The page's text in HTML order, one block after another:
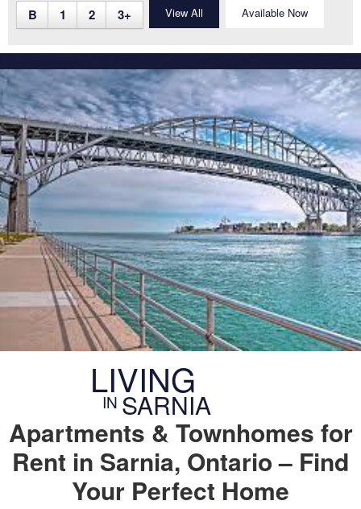
FUTURE RESIDENTS
ABOUT US
ACCESSIBILITY
NEWS ARTICLES
CAREERS
CONTACT US
B
1 2 3+ View All Available Now
LIVING
IN SARNIA
Apartments & Townhomes for
Rent in Sarnia, Ontario – Find
Your Perfect Home